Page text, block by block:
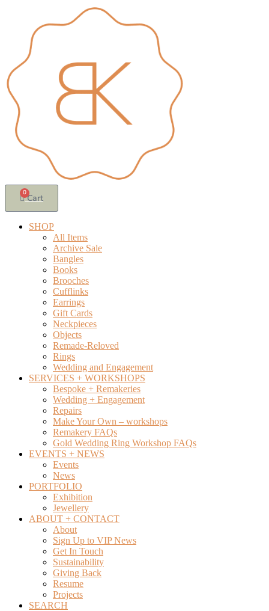
0Cart
SHOP
All Items
Archive Sale
Bangles
Books
Brooches
Cufflinks
Earrings
Gift Cards
Neckpieces
Objects
Remade-Reloved
Rings
Wedding and Engagement
SERVICES + WORKSHOPS
Bespoke + Remakeries
Wedding + Engagement
Repairs
Make Your Own – workshops
Remakery FAQs
Gold Wedding Ring Workshop FAQs
EVENTS + NEWS
Events
News
PORTFOLIO
Exhibition
Jewellery
ABOUT + CONTACT
About
Sign Up to VIP News
Get In Touch
Sustainability
Giving Back
Resume
Projects
SEARCH